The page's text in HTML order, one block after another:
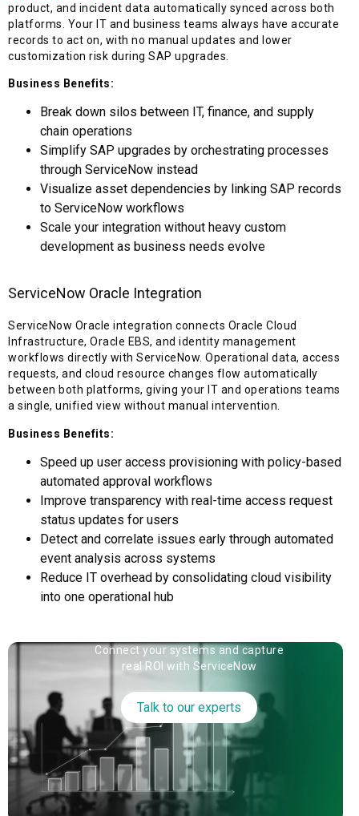
product, and incident data automatically synced across both
platforms. Your IT and business teams always have accurate
records to act on, with no manual updates and lower
customization risk during SAP upgrades.
Business Benefits:
Break down silos between IT, finance, and supply
chain operations
Simplify SAP upgrades by orchestrating processes
through ServiceNow instead
Visualize asset dependencies by linking SAP records
to ServiceNow workflows
Scale your integration without heavy custom
development as business needs evolve
ServiceNow Oracle Integration
ServiceNow Oracle integration connects Oracle Cloud
Infrastructure, Oracle EBS, and identity management
workflows directly with ServiceNow. Operational data, access
requests, and cloud resource changes flow automatically
between both platforms, giving your IT and operations teams
a single, unified view without manual intervention.
Business Benefits:
Speed up user access provisioning with policy-based
automated approval workflows
Improve transparency with real-time access request
status updates for users
Detect and correlate issues early through automated
event analysis across systems
Reduce IT overhead by consolidating cloud visibility
into one operational hub
Connect your systems and capture
real ROI with ServiceNow
Talk to our experts